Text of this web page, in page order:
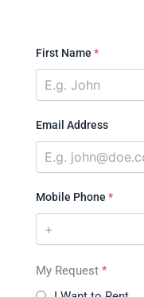
First Name *
Email Address
Mobile Phone *
My Request *